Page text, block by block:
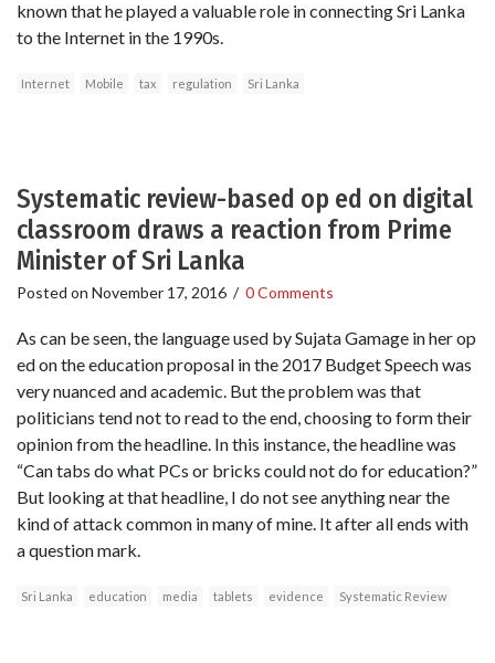
known that he played a valuable role in connecting Sri Lanka
to the Internet in the 1990s.
Internet Mobile tax regulation Sri Lanka
Systematic review-based op ed on digital
classroom draws a reaction from Prime
Minister of Sri Lanka
Posted on November 17, 2016 / 0 Comments
As can be seen, the language used by Sujata Gamage in her op
ed on the education proposal in the 2017 Budget Speech was
very nuanced and academic. But the problem was that
politicians tend not to read to the end, choosing to form their
opinion from the headline. In this instance, the headline was
“Can tabs do what PCs or bricks could not do for education?”
But looking at that headline, I do not see anything near the
kind of attack common in many of mine. It after all ends with
a question mark.
Sri Lanka education media tablets evidence Systematic Review